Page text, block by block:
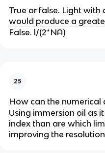
True or false. Light
would produce a
False. l/(2*NA)
25
How can the numerical
Using immersion oil as
index than are which
improving the resolution